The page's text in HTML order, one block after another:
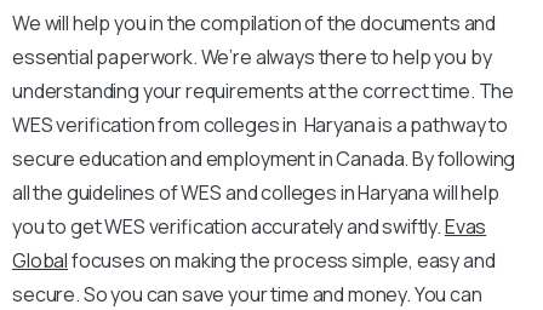
We will help you in the compilation of the documents and
essential paperwork. We’re always there to help you by
understanding your requirements at the correct time. The
WES verification from colleges in Haryana is a pathway to
secure education and employment in Canada. By following
all the guidelines of WES and colleges in Haryana will help
you to get WES verification accurately and swiftly.Evas
Globalfocuses on making the process simple, easy and
secure. So you can save your time and money. You can